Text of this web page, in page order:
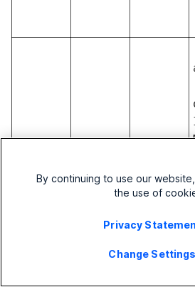
r_agent
ui
By continuing to use our
the use of
Privacy
Change Settings